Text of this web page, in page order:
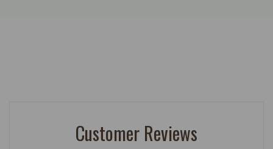
Customer Reviews